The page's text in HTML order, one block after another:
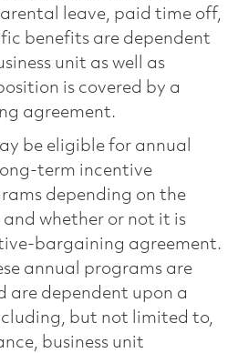
leave, paid time off,
benefits are dependent
unit as well as
is covered by a
agreement.
be eligible for annual
term incentive
depending on the
and whether or not it is
bargaining agreement.
annual programs are
are dependent upon a
but not limited to,
business unit